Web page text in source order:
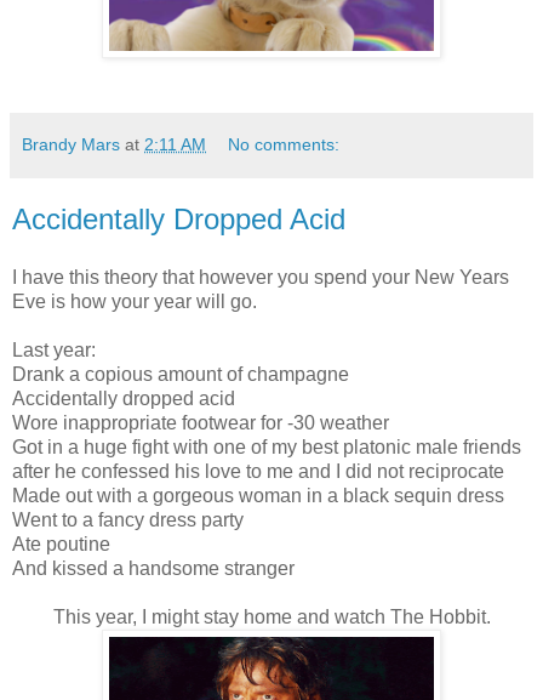
Brandy Mars at 2:11 AM No comments:
Accidentally Dropped Acid
I have this theory that however you spend your New Years
Eve is how your year will go.
Last year:
Drank a copious amount of champagne
Accidentally dropped acid
Wore inappropriate footwear for -30 weather
Got in a huge fight with one of my best platonic male friends
after he confessed his love to me and I did not reciprocate
Made out with a gorgeous woman in a black sequin dress
Went to a fancy dress party
Ate poutine
And kissed a handsome stranger
This year, I might stay home and watch The Hobbit.